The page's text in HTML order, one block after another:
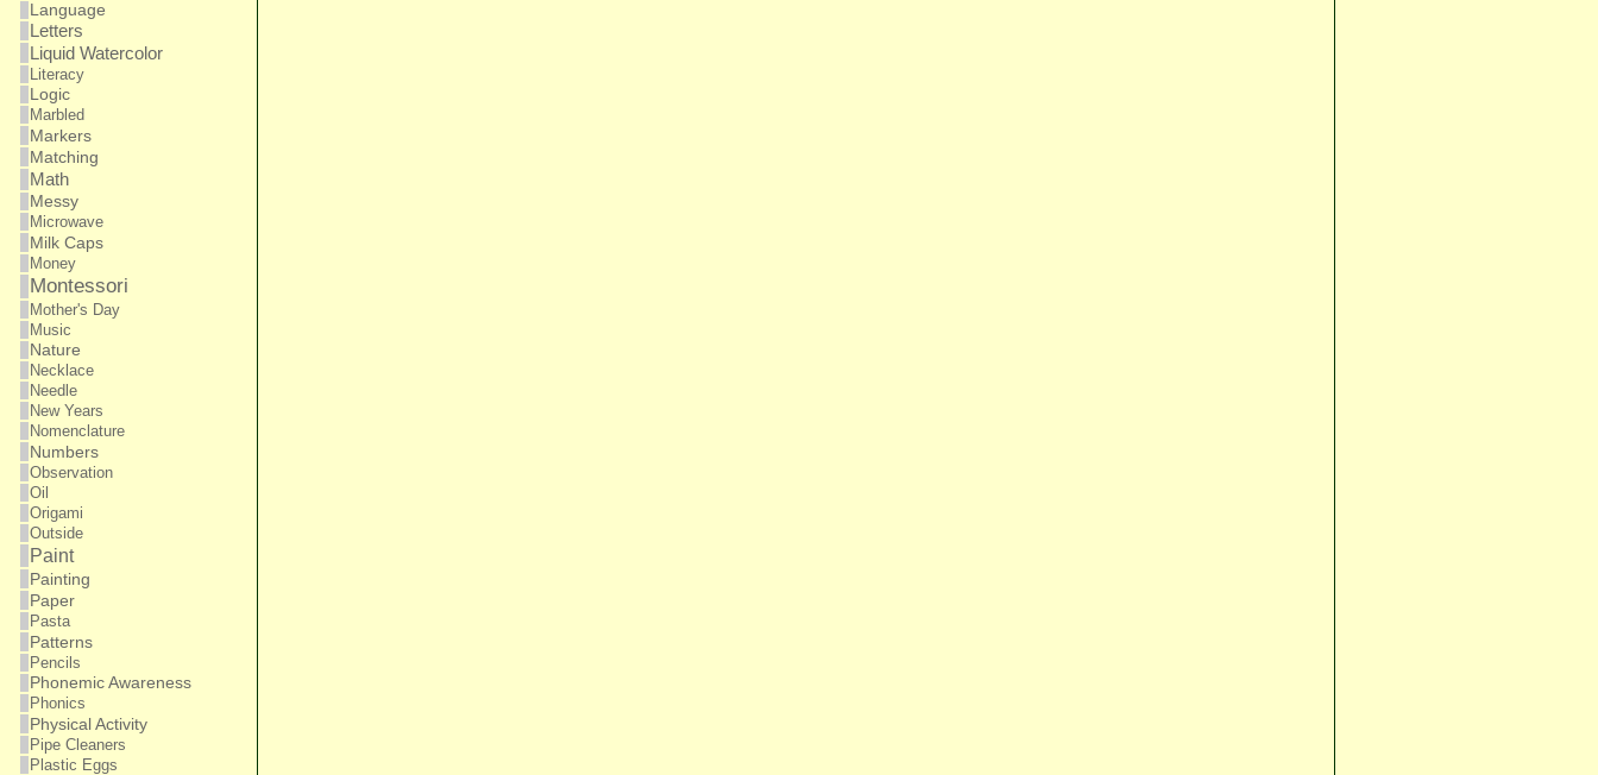
Language
Letters
Liquid Watercolor
Literacy
Logic
Marbled
Markers
Matching
Math
Messy
Microwave
Milk Caps
Money
Montessori
Mother's Day
Music
Nature
Necklace
Needle
New Years
Nomenclature
Numbers
Observation
Oil
Origami
Outside
Paint
Painting
Paper
Pasta
Patterns
Pencils
Phonemic Awareness
Phonics
Physical Activity
Pipe Cleaners
Plastic Eggs